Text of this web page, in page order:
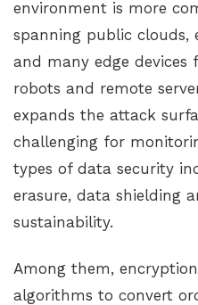
environment is more
spanning public clouds,
and many edge devices
robots and remote
expands the attack
challenging for
types of data security
erasure, data shielding
sustainability.
Among them,
algorithms to convert